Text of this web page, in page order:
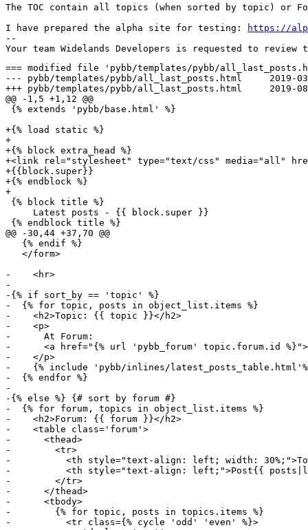
The TOC contain all topics (when sorted by topic) or
I have prepared the alpha site for testing:
https://
--
=== modified file 'pybb/templates/pybb/
--- pybb/templates/pybb/all_last_posts.html	2019-03-20 21:19:12 +0000
+++ pybb/templates/pybb/all_last_posts.html	2019-08-02 09:43:21 +0000
@@ -1,5 +1,12 @@
{% extends 'pybb/base.html' %}
+{% load static %}
+
+{% block extra_head %}
+<link rel="stylesheet" type="text/css" media="all"
+{{block.super}}
+{% endblock %}
+
{% block title %}
     Latest posts - {{ block.super }}
{% endblock title %}
@@ -30,44 +37,70 @@
   {% endif %}
   </form>
-    <hr>
-
-{% if sort_by == 'topic' %}
-  {% for topic, posts in object_list.items %}
-    <h2>Topic: {{ topic }}</h2>
-    <p>
-      At Forum:
-      <a href="{% url 'pybb_forum' topic.forum.id
-    </p>
-    {% include 'pybb/inlines/
-  {% endfor %}
-
-{% else %} {# sort by forum #}
-  {% for forum, topics in object_list.items %}
-    <h2>Forum: {{ forum }}</h2>
-    <table class='forum'>
-      <thead>
-        <tr>
-          <th style="text-align: left; width:
-          <th style="text-align: left;">Post{{
-        </tr>
-      </thead>
-      <tbody>
-        {% for topic, posts in topics.items %}
-          <tr class={% cycle 'odd' 'even' %}>